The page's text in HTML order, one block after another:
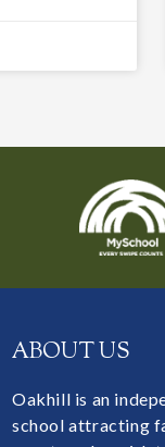
ABOUT US
Oakhill is an
school attracting